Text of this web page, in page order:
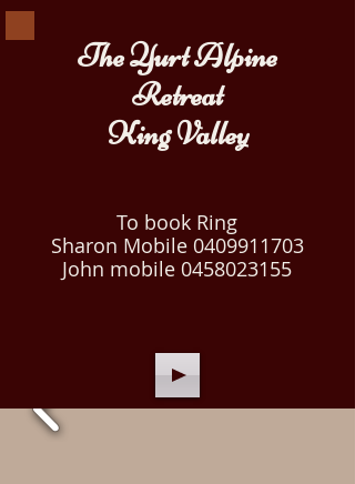
The Yurt Alpine
Retreat
King Valley
To book Ring
Sharon Mobile 0409911703
John mobile 0458023155